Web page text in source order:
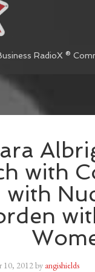
RadioX ®
with
with
10, 2012by angishields